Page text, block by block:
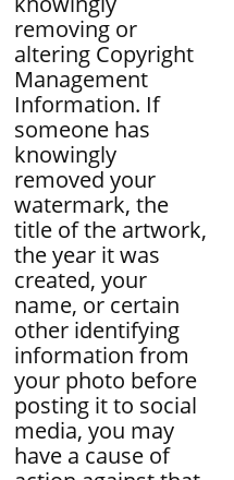
removing or
altering Copyright
Management
Information. If
someone has
knowingly
removed your
watermark, the
title of the artwork,
the year it was
created, your
name, or certain
other identifying
information from
your photo before
posting it to social
media, you may
have a cause of